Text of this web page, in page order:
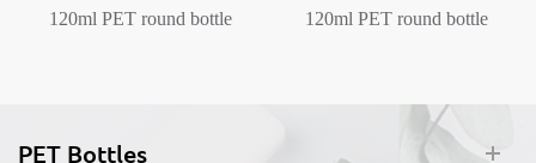
120ml PET round bottle
120ml PET round bottle
PET Bottles